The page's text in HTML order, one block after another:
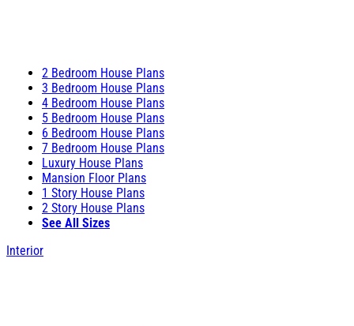
2 Bedroom House Plans
3 Bedroom House Plans
4 Bedroom House Plans
5 Bedroom House Plans
6 Bedroom House Plans
7 Bedroom House Plans
Luxury House Plans
Mansion Floor Plans
1 Story House Plans
2 Story House Plans
See All Sizes
Interior